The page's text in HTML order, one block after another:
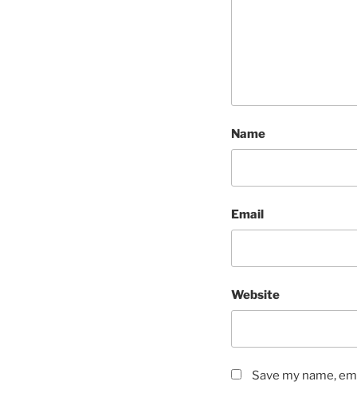
Name
Email
Website
Save my name,